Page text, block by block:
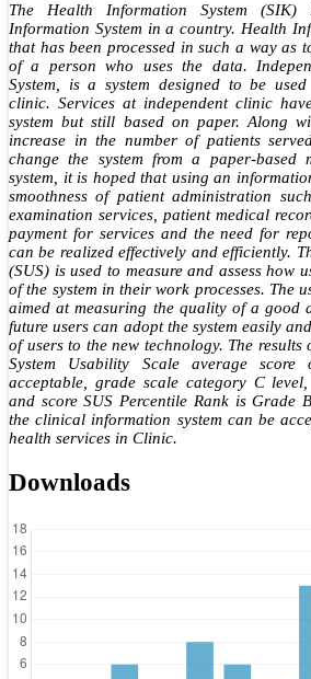
The Health Information System
Information System in a country. Health
that has been processed in such a way as
of a person who uses the data.
System, is a system designed to be
clinic. Services at independent clinic
system but still based on paper. Along
increase in the number of patients
change the system from a paper-based
system, it is hoped that using an
smoothness of patient administration
examination services, patient medical
payment for services and the need for
can be realized effectively and efficiently.
(SUS) is used to measure and assess how
of the system in their work processes. The
aimed at measuring the quality of a good
future users can adopt the system easily
of users to the new technology. The
System Usability Scale average
acceptable, grade scale category C
and score SUS Percentile Rank is Grade
the clinical information system can be
health services in Clinic.
Downloads